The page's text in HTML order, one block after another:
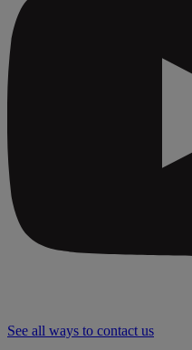
See all ways to contact us